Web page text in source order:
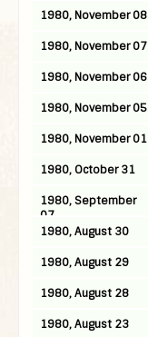
1980, November 08
1980, November 07
1980, November 06
1980, November 05
1980, November 01
1980, October 31
1980, September
07
1980, August 30
1980, August 29
1980, August 28
1980, August 23